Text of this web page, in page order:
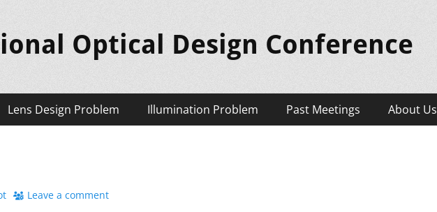
Optical Design Conference
Lens Design Problem Illumination Problem Past Meetings About Us
Leave a comment